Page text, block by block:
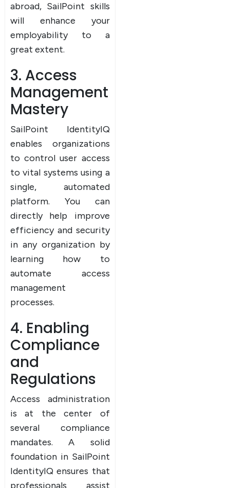
abroad, SailPoint skills
will enhance your
employability to a
great extent.
3. Access
Management
Mastery
SailPoint IdentityIQ
enables organizations
to control user access
to vital systems using a
single, automated
platform. You can
directly help improve
efficiency and security
in any organization by
learning how to
automate access
management
processes.
4. Enabling
Compliance
and
Regulations
Access administration
is at the center of
several compliance
mandates. A solid
foundation in SailPoint
IdentityIQ ensures that
professionals assist